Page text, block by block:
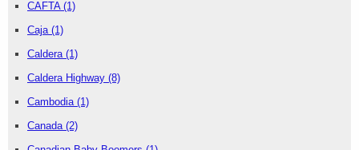
CAFTA (1)
Caja (1)
Caldera (1)
Caldera Highway (8)
Cambodia (1)
Canada (2)